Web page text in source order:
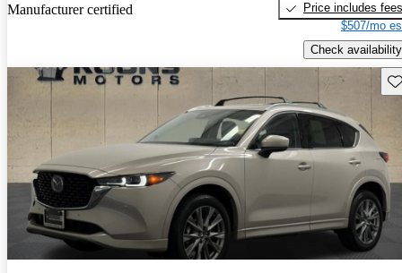
Manufacturer certified
Price includes fees
$507/mo
Check availability